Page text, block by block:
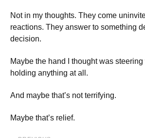
Not in my thoughts. They come
reactions. They answer to something
decision.
Maybe the hand I thought was
holding anything at all.
And maybe that’s not terrifying.
Maybe that’s relief.